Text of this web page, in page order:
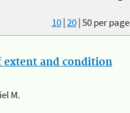
10|20|50per page
extent and condition
M.